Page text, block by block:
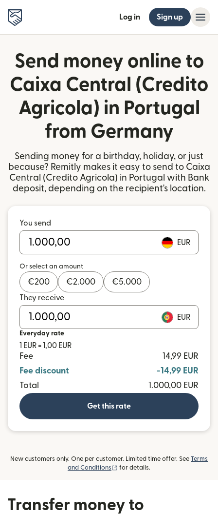
Log in Sign up
Send money online to
Caixa Central (Credito
Agricola) in Portugal
from Germany
Sending money for a birthday, holiday, or just
because? Remitly makes it easy to send to Caixa
Central (Credito Agricola) in Portugal with Bank
deposit, depending on the recipient's location.
You send
EUR
Or select an amount
€200 €2.000 €5.000
They receive
EUR
Everyday rate
1 EUR = 1,00 EUR
Fee
14,99 EUR
Fee discount
-14,99 EUR
Total
1.000,00 EUR
Get this rate
New customers only. One per customer. Limited time offer. See Terms
and Conditions
(opens in new window)
for details.
Transfer money to